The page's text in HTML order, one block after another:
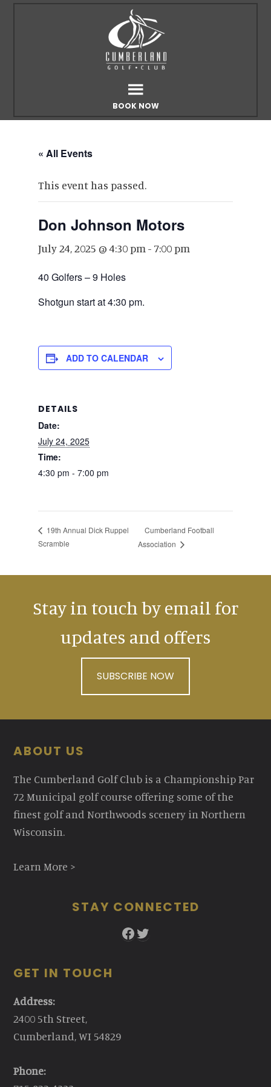
BOOK NOW
« All Events
This event has passed.
Don Johnson Motors
July 24, 2025 @ 4:30 pm - 7:00 pm
40 Golfers – 9 Holes
Shotgun start at 4:30 pm.
ADD TO CALENDAR
DETAILS
Date:
July 24, 2025
Time:
4:30 pm - 7:00 pm
19th Annual Dick Ruppel
Scramble
Cumberland Football
Association
Stay in touch by email for
updates and offers
SUBSCRIBE NOW
Footer
ABOUT US
The Cumberland Golf Club is a Championship Par
72 Municipal golf course offering some of the
finest golf and Northwoods scenery in Northern
Wisconsin.
Learn More >
STAY CONNECTED
Facebook
Twitter
GET IN TOUCH
Address:
2400 5th Street,
Cumberland, WI 54829
Phone: